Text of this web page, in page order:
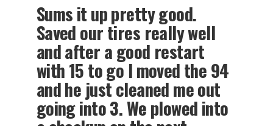
Sums it up pretty good.
Saved our tires really well
and after a good restart
with 15 to go I moved the 94
and he just cleaned me out
going into 3. We plowed into